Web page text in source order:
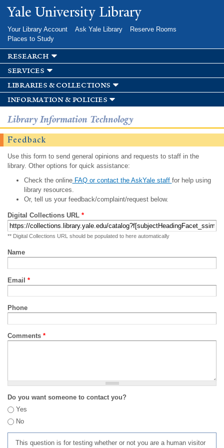
Skip to
main
Yale University Library
Your Library Account Ask Yale Library
Reserve Rooms
Places to Study
research
services
libraries & collections
information & policies
Library Information Technology
Feedback
Use this form to send general opinions and requests to staff in the
library. Other options for quick assistance:
Check the onlineFAQ or contact the AskYale staff for help using
library resources.
Or, tell us your feedback/complaint/request below.
Digital Collections URL *
** Digital Collections URL should be populated to here automatically
Name
Email *
Phone
Comments *
Do you want someone to contact you?
Yes
No
This question is for testing whether or not you are a human visitor